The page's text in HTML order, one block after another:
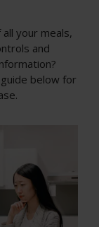
your meals,
and
below for